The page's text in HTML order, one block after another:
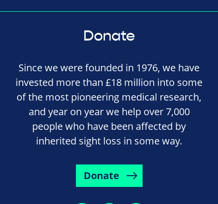
Donate
Since we were founded in 1976, we have
invested more than £18 million into some
of the most pioneering medical research,
and year on year we help over 7,000
people who have been affected by
inherited sight loss in some way.
Donate